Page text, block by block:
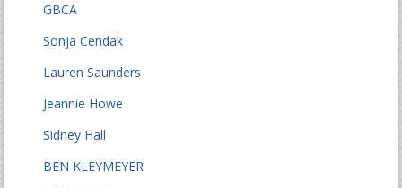
GBCA
Sonja Cendak
Lauren Saunders
Jeannie Howe
Sidney Hall
BEN KLEYMEYER